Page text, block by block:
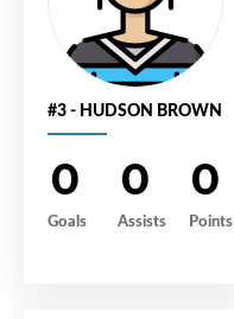
#3 - HUDSON BROWN
0
Goals
0
Assists
0
Points